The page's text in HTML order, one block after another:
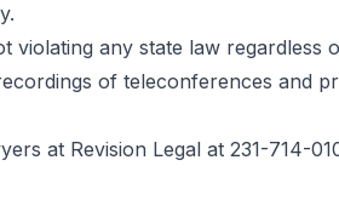
any state law
of teleconferences and
at Revision Legal at 231-714-